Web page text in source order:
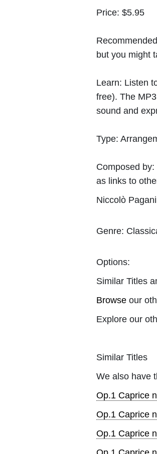
Price: $5.95
but you might
Learn: Listen
free). The
sound and
Type:
Composed by:
as links to
Niccolò
Genre:
Options:
Similar Titles
Browse our
Explore our
Similar Titles
We also have
Op.1 Caprice
Op.1 Caprice
Op.1 Caprice